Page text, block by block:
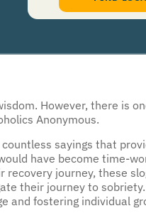
you will not be opted in for SMS
Anonymous.
sayings that
have become time-
journey, these
their journey to
and fostering individual